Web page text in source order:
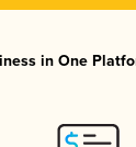
in One